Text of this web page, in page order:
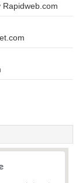
Rapidweb.com